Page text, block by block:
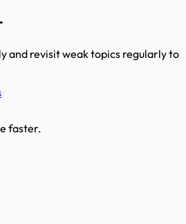
and revisit weak topics regularly to
faster.